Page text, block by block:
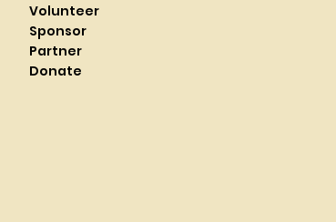
Volunteer
Sponsor
Partner
Donate